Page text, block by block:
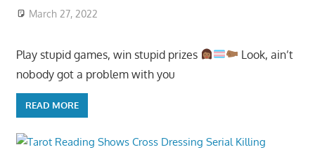
March 27, 2022
Play stupid games, win stupid prizes
Look, ain’t
nobody got a problem with you
READ MORE